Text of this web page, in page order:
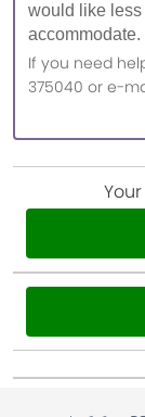
would like
accommodate.
If you need
375040 or e-